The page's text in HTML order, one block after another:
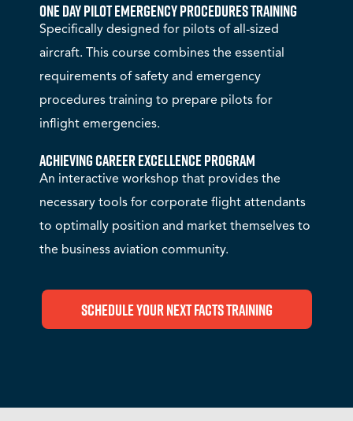
One Day Pilot Emergency Procedures Training
Specifically designed for pilots of all-sized
aircraft. This course combines the essential
requirements of safety and emergency
procedures training to prepare pilots for
inflight emergencies.
Achieving Career Excellence Program
An interactive workshop that provides the
necessary tools for corporate flight attendants
to optimally position and market themselves to
the business aviation community.
Schedule Your Next FACTS Training